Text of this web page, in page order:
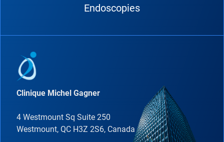
Endoscopies
Clinique Michel Gagner
4 Westmount Sq Suite 250
Westmount, QC H3Z 2S6, Canada